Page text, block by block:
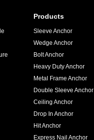
Products
Sleeve Anchor
Wedge Anchor
Bolt Anchor
Heavy Duty Anchor
Metal Frame Anchor
Double Sleeve Anchor
Ceiling Anchor
Drop In Anchor
Hit Anchor
Express Nail Anchor